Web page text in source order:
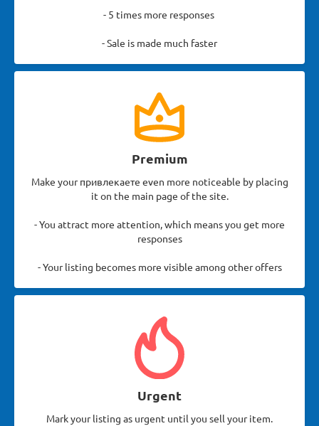
- 5 times more responses
- Sale is made much faster
Premium
Make your привлекаете even more noticeable by placing
it on the main page of the site.
- You attract more attention, which means you get more
responses
- Your listing becomes more visible among other offers
Urgent
Mark your listing as urgent until you sell your item.